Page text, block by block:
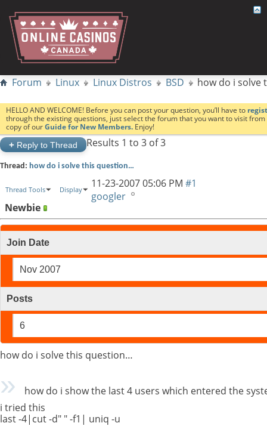
Forum Linux Linux Distros BSD how do i
HELLO AND WELCOME! Before you can post your question, you’ll have to
through the existing questions, just select the forum that you want to visit
copy of ourGuide for New Members. Enjoy!
+ Reply to Thread Results 1 to 3 of 3
Thread: how do i solve this question…
Thread Tools Display 11-23-200705:06 PM #1
googler
Newbie
Join Date
Nov 2007
Posts
6
how do i solve this question…
how do i show the last 4 users which entered the
i tried this
last -4|cut -d" " -f1| uniq -u